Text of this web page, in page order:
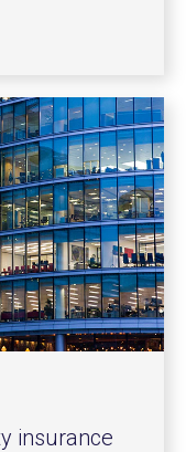
insurance